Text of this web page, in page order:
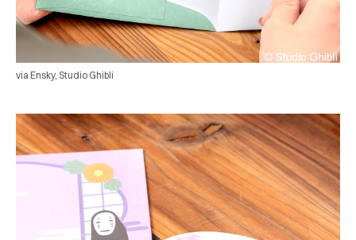
via Ensky, Studio Ghibli